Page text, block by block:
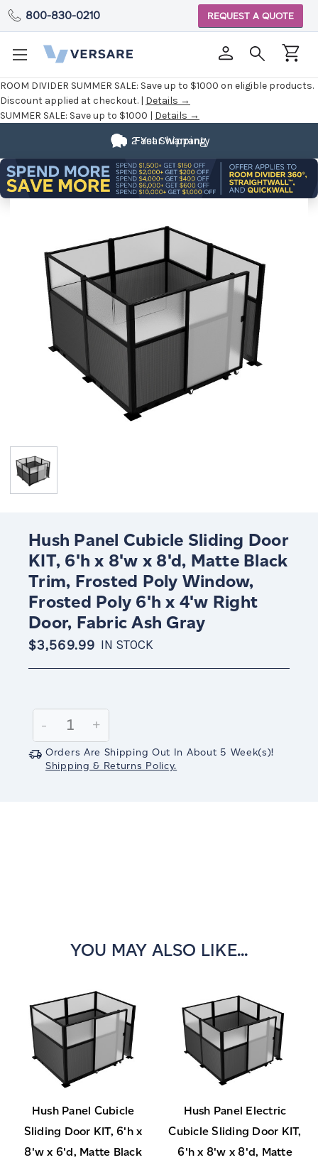
ROOM DIVIDER SUMMER SALE: Save up to $1000 on eligible products.
Discount applied at checkout. | Details →
SUMMER SALE: Save up to $1000 | Details →
800-830-0210 REQUEST A QUOTE
Fast Shipping
2 Year Warranty
Hush Panel Cubicle Sliding Door
KIT, 6'h x 8'w x 8'd, Matte Black
Trim, Frosted Poly Window,
Frosted Poly 6'h x 4'w Right
Door, Fabric Ash Gray
$3,569.99 IN STOCK
Stock:
Decrease
Quantity:
-
Increase
Quantity:
+
Orders Are Shipping Out In About 5 Week(s)!
Shipping & Returns Policy.
YOU MAY ALSO LIKE...
Hush Panel Cubicle
Sliding Door KIT, 6'h x
8'w x 6'd, Matte Black
Hush Panel Electric
Cubicle Sliding Door KIT,
6'h x 8'w x 8'd, Matte